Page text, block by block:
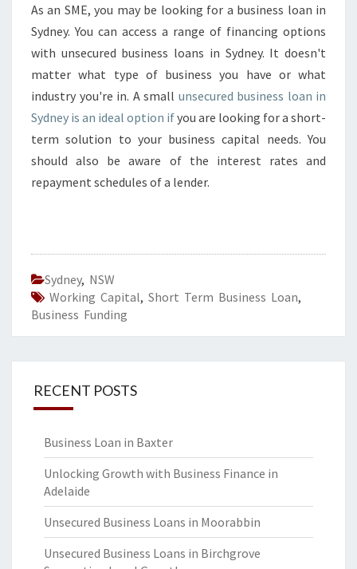
As an SME, you may be looking for a business loan in
Sydney. You can access a range of financing options
with unsecured business loans in Sydney. It doesn't
matter what type of business you have or what
industry you're in. A small unsecured business loan in
Sydney is an ideal option ifyou are looking for a short-
term solution to your business capital needs. You
should also be aware of the interest rates and
repayment schedules of a lender.
Sydney, NSW
Working Capital, Short Term Business Loan,
Business Funding
RECENT POSTS
Business Loan in Baxter
Unlocking Growth with Business Finance in
Adelaide
Unsecured Business Loans in Moorabbin
Unsecured Business Loans in Birchgrove